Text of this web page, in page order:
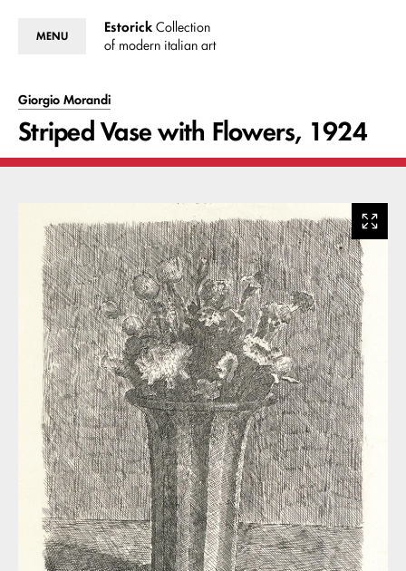
Estorick Collection
of modern italian art
MENU
Giorgio Morandi
Striped Vase with Flowers, 1924